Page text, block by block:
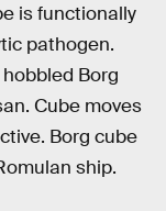
is functionally
pathogen.
Borg
Cube moves
Borg cube
ship.